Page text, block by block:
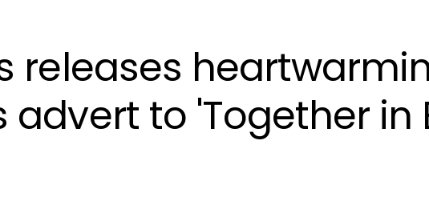
releases
to 'Together in